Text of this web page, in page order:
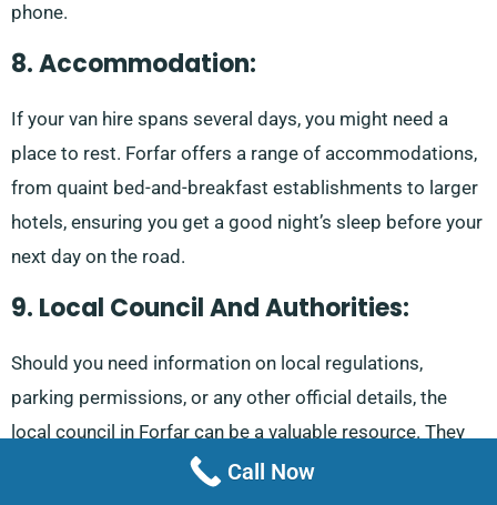
phone.
8. Accommodation:
If your van hire spans several days, you might need a
place to rest. Forfar offers a range of accommodations,
from quaint bed-and-breakfast establishments to larger
hotels, ensuring you get a good night’s sleep before your
next day on the road.
9. Local Council And Authorities:
Should you need information on local regulations,
parking permissions, or any other official details, the
local council in Forfar can be a valuable resource. They
can provide guidance on any permits or permissions you
Call Now